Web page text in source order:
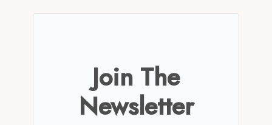
Join The
Newsletter